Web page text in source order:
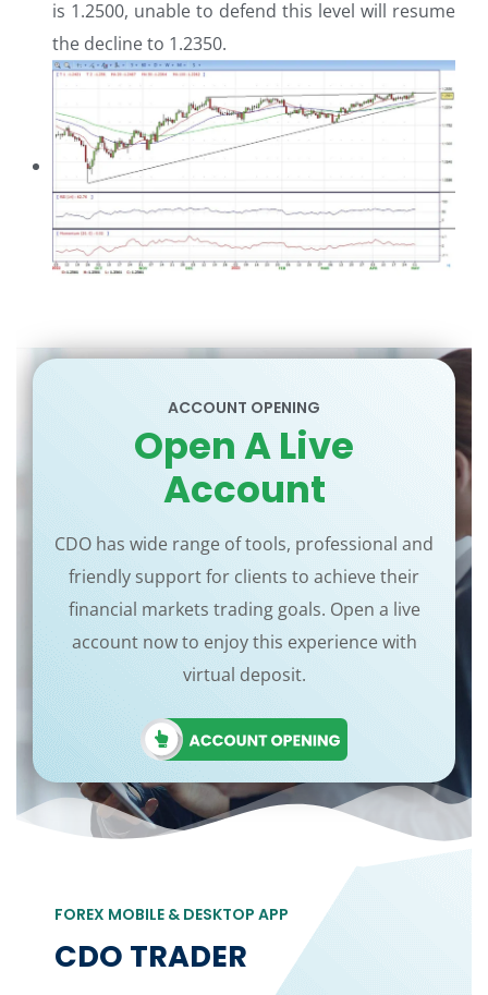
is 1.2500, unable to defend this level will resume
the decline to 1.2350.
ACCOUNT OPENING
Open A Live
Account
CDO has wide range of tools, professional and
friendly support for clients to achieve their
financial markets trading goals. Open a live
account now to enjoy this experience with
virtual deposit.
FOREX MOBILE & DESKTOP APP
CDO TRADER